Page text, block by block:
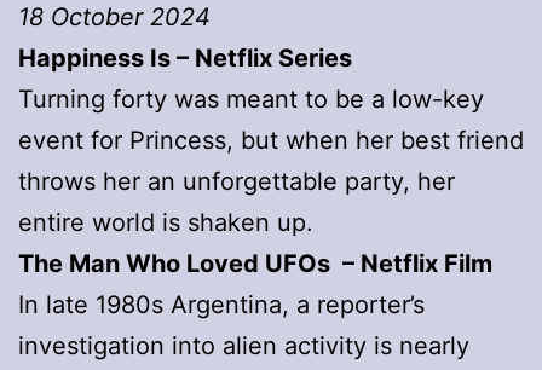
18 October 2024
Happiness Is – Netflix Series
Turning forty was meant to be a low-key
event for Princess, but when her best friend
throws her an unforgettable party, her
entire world is shaken up.
The Man Who Loved UFOs – Netflix Film
In late 1980s Argentina, a reporter’s
investigation into alien activity is nearly